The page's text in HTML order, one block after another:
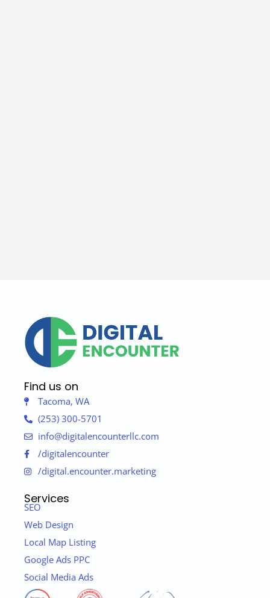
Find us on
Tacoma, WA
(253) 300-5701
info@digitalencounterllc.com
/digitalencounter
/digital.encounter.marketing
Services
SEO
Web Design
Local Map Listing
Google Ads PPC
Social Media Ads